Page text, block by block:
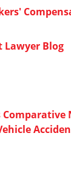
Lawyer Blog